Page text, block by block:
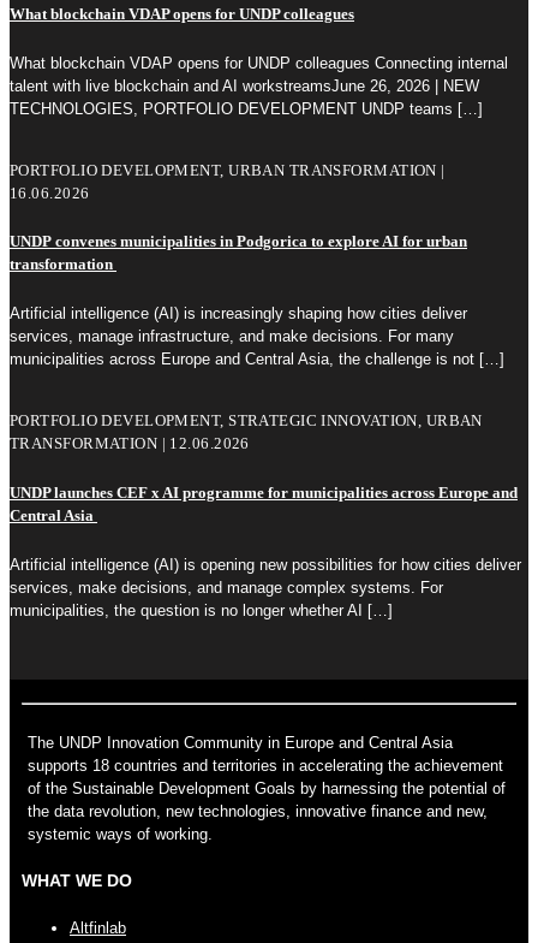
What blockchain VDAP opens for UNDP colleagues
What blockchain VDAP opens for UNDP colleagues Connecting internal
talent with live blockchain and AI workstreamsJune 26, 2026 | NEW
TECHNOLOGIES, PORTFOLIO DEVELOPMENT UNDP teams […]
PORTFOLIO DEVELOPMENT, URBAN TRANSFORMATION |
16.06.2026
UNDP convenes municipalities in Podgorica to explore AI for urban
transformation
Artificial intelligence (AI) is increasingly shaping how cities deliver
services, manage infrastructure, and make decisions. For many
municipalities across Europe and Central Asia, the challenge is not […]
PORTFOLIO DEVELOPMENT, STRATEGIC INNOVATION, URBAN
TRANSFORMATION | 12.06.2026
UNDP launches CEF x AI programme for municipalities across Europe and
Central Asia
Artificial intelligence (AI) is opening new possibilities for how cities deliver
services, make decisions, and manage complex systems. For
municipalities, the question is no longer whether AI […]
The UNDP Innovation Community in Europe and Central Asia
supports 18 countries and territories in accelerating the achievement
of the Sustainable Development Goals by harnessing the potential of
the data revolution, new technologies, innovative finance and new,
systemic ways of working.
WHAT WE DO
Altfinlab